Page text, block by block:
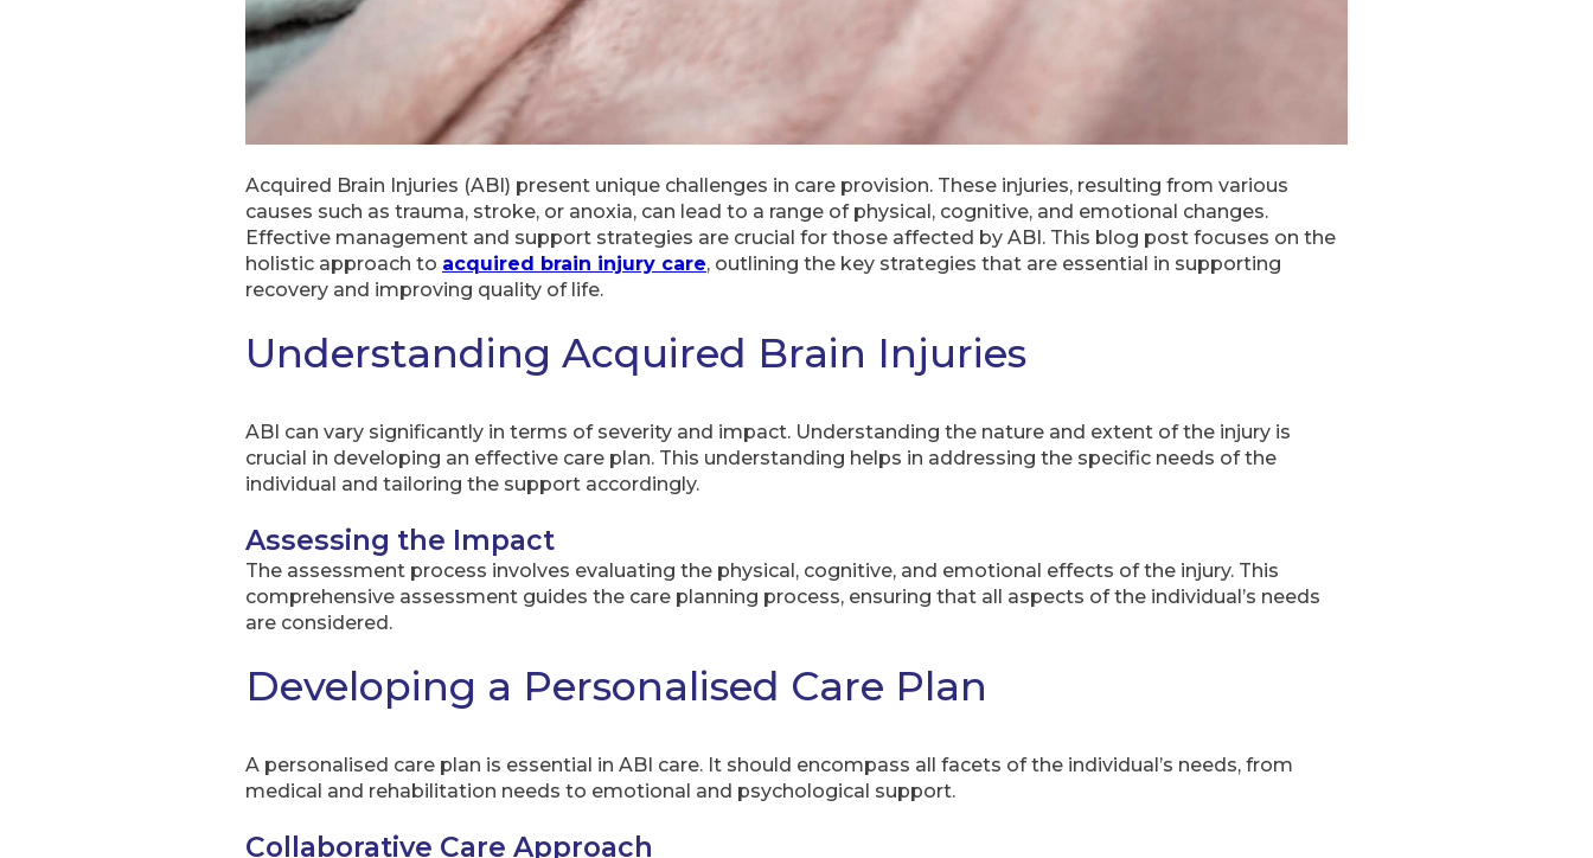
Acquired Brain Injuries (ABI) present unique challenges in care provision. These injuries, resulting from various
causes such as trauma, stroke, or anoxia, can lead to a range of physical, cognitive, and emotional changes.
Effective management and support strategies are crucial for those affected by ABI. This blog post focuses on the
holistic approach to acquired brain injury care, outlining the key strategies that are essential in supporting
recovery and improving quality of life.
Understanding Acquired Brain Injuries
ABI can vary significantly in terms of severity and impact. Understanding the nature and extent of the injury is
crucial in developing an effective care plan. This understanding helps in addressing the specific needs of the
individual and tailoring the support accordingly.
Assessing the Impact
The assessment process involves evaluating the physical, cognitive, and emotional effects of the injury. This
comprehensive assessment guides the care planning process, ensuring that all aspects of the individual’s needs
are considered.
Developing a Personalised Care Plan
A personalised care plan is essential in ABI care. It should encompass all facets of the individual’s needs, from
medical and rehabilitation needs to emotional and psychological support.
Collaborative Care Approach